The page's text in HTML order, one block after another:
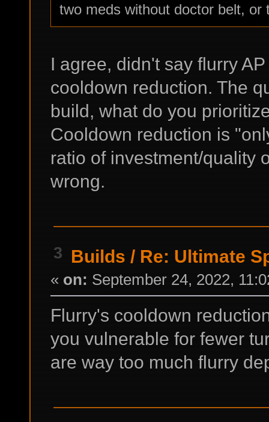
two meds without doctor belt,
I agree, didn't say flurry
cooldown reduction. The
build, what do you
Cooldown reduction is
ratio of investment/quality
wrong.
3 Builds / Re: Ultimate
« on: September 24, 2022,
Flurry's cooldown
you vulnerable for fewer
are way too much flurry